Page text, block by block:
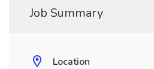
Job Summary
Location